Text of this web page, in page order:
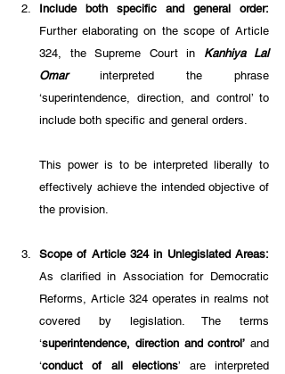
Further elaborating on the scope of Article
324, the Supreme Court in Kanhiya Lal
Omar interpreted the phrase
‘superintendence, direction, and control’ to
include both specific and general orders.
This power is to be interpreted liberally to
effectively achieve the intended objective of
the provision.
Scope of Article 324 in Unlegislated Areas:
As clarified in Association for Democratic
Reforms, Article 324 operates in realms not
covered by legislation. The terms
‘superintendence, direction and control’ and
‘conduct of all elections’ are interpreted